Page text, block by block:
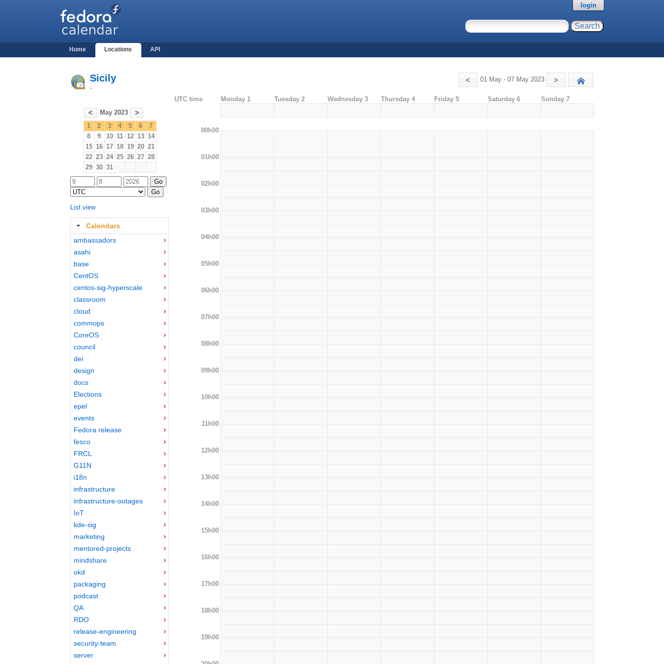
Home Locations API
login
Sicily
-
< 01 May - 07 May 2023 >
< May 2023 >
1 2 3 4 5 6
7
8
9 10 11 12 13 14
15 16 17 18 19 20 21
22 23 24 25 26 27 28
29 30 31
List view
Calendars
ambassadors
asahi
base
CentOS
centos-sig-hyperscale
classroom
cloud
commops
CoreOS
council
dei
design
docs
Elections
epel
events
Fedora release
fesco
FRCL
G11N
i18n
infrastructure
infrastructure-outages
IoT
kde-sig
marketing
mentored-projects
mindshare
okd
packaging
podcast
QA
RDO
release-engineering
security-team
server
UTC time Monday 1 Tuesday 2 Wednesday 3 Thursday 4 Friday 5 Saturday 6 Sunday 7
00h00
01h00
02h00
03h00
04h00
05h00
06h00
07h00
08h00
09h00
10h00
11h00
12h00
13h00
14h00
15h00
16h00
17h00
18h00
19h00